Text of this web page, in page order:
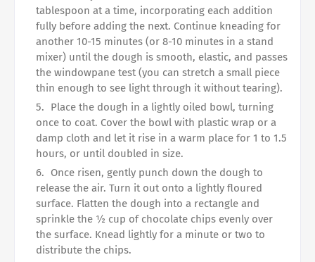
tablespoon at a time, incorporating each addition
fully before adding the next. Continue kneading for
another 10-15 minutes (or 8-10 minutes in a stand
mixer) until the dough is smooth, elastic, and passes
the windowpane test (you can stretch a small piece
thin enough to see light through it without tearing).
Place the dough in a lightly oiled bowl, turning
once to coat. Cover the bowl with plastic wrap or a
damp cloth and let it rise in a warm place for 1 to 1.5
hours, or until doubled in size.
Once risen, gently punch down the dough to
release the air. Turn it out onto a lightly floured
surface. Flatten the dough into a rectangle and
sprinkle the ½ cup of chocolate chips evenly over
the surface. Knead lightly for a minute or two to
distribute the chips.